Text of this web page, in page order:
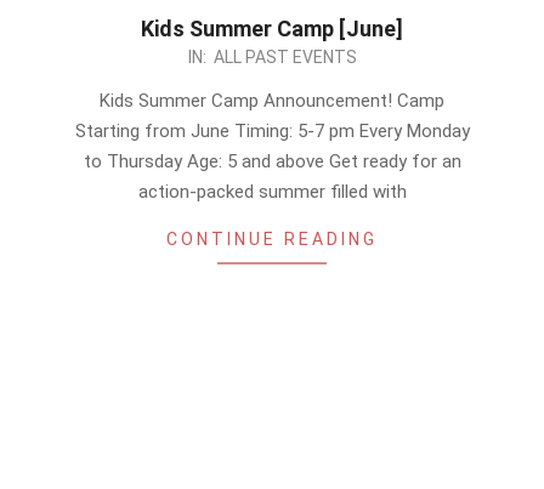
Kids Summer Camp [June]
IN: ALL PAST EVENTS
Kids Summer Camp Announcement! Camp
Starting from June Timing: 5-7 pm Every Monday
to Thursday Age: 5 and above Get ready for an
action-packed summer filled with
CONTINUE READING